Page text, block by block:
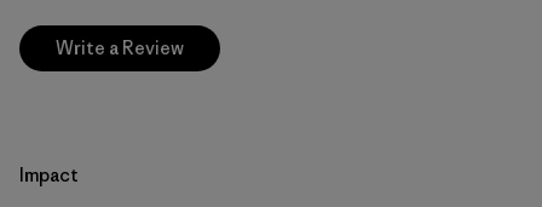
Write a Review
Impact